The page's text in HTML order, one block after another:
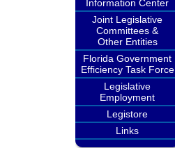
Information Center
Joint Legislative
Committees &
Other Entities
Florida Government
Efficiency Task Force
Legislative
Employment
Legistore
Links